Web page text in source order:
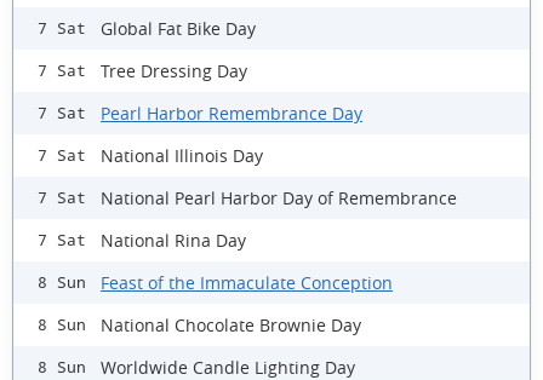
7 Sat Global Fat Bike Day
7 Sat Tree Dressing Day
7 Sat Pearl Harbor Remembrance Day
7 Sat National Illinois Day
7 Sat National Pearl Harbor Day of Remembrance
7 Sat National Rina Day
8 Sun Feast of the Immaculate Conception
8 Sun National Chocolate Brownie Day
8 Sun Worldwide Candle Lighting Day